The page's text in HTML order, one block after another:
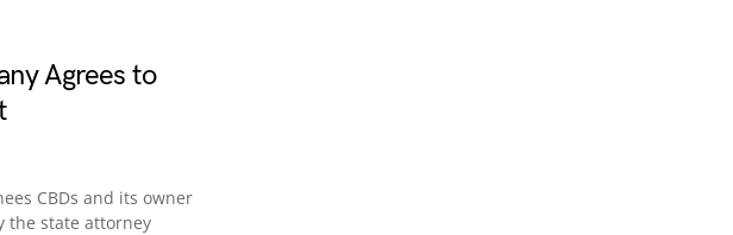
Agrees to
CBDs and its owner
the state attorney